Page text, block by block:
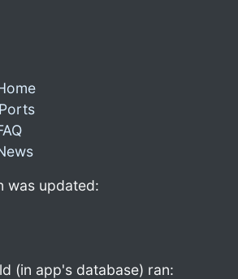
was updated:
(in app's database) ran: